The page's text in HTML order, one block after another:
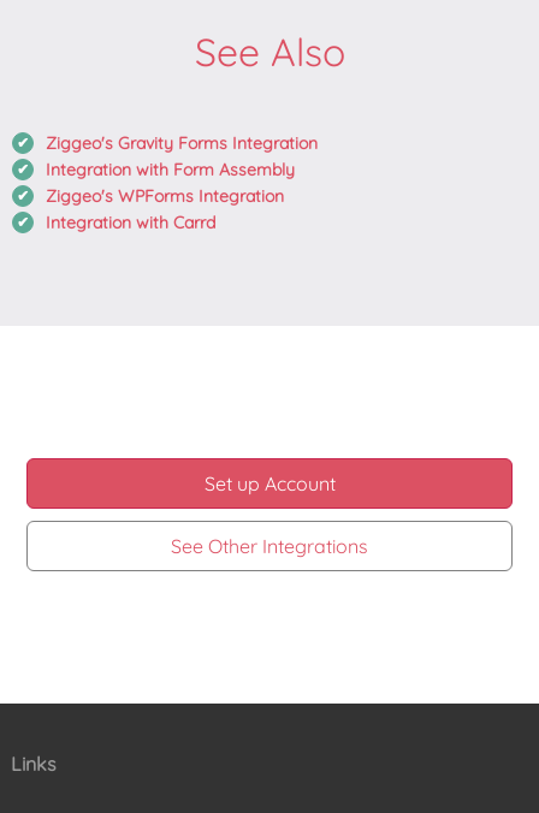
See Also
Ziggeo's Gravity Forms Integration
Integration with Form Assembly
Ziggeo's WPForms Integration
Integration with Carrd
Set up Account
See Other Integrations
Links